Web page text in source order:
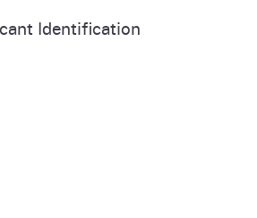
Identification